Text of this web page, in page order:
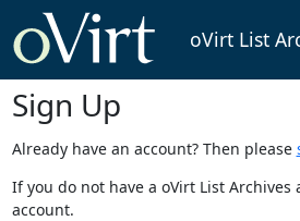
oVirt List
Sign Up
Already have an account? Then please
If you do not have a oVirt List
account.